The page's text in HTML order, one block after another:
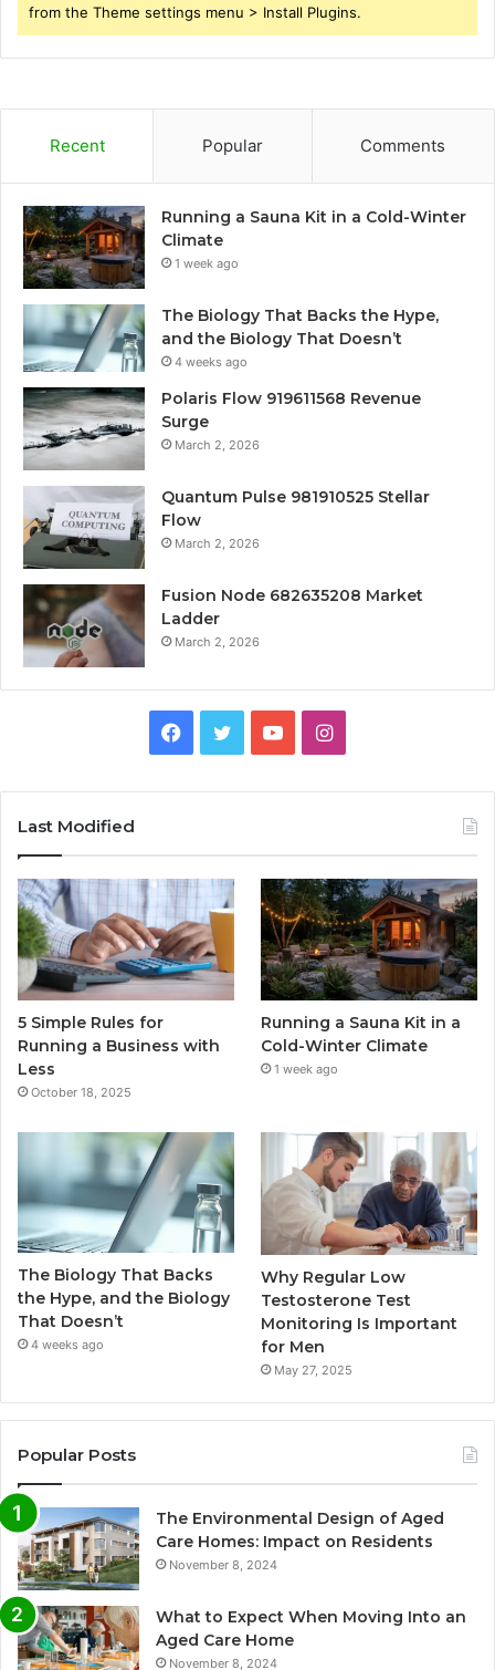
from the Theme settings menu > Install Plugins.
Recent Popular Comments
Running a Sauna Kit in a Cold-Winter
Climate
1 week ago
The Biology That Backs the Hype,
and the Biology That Doesn’t
4 weeks ago
Polaris Flow 919611568 Revenue
Surge
March 2, 2026
Quantum Pulse 981910525 Stellar
Flow
March 2, 2026
Fusion Node 682635208 Market
Ladder
March 2, 2026
Facebook
TwitterYouTubeInstagram
Last Modified
5 Simple Rules for
Running a Business with
Less
October 18, 2025
Running a Sauna Kit in a
Cold-Winter Climate
1 week ago
The Biology That Backs
the Hype, and the Biology
That Doesn’t
4 weeks ago
Why Regular Low
Testosterone Test
Monitoring Is Important
for Men
May 27, 2025
Popular Posts
The Environmental Design of Aged
Care Homes: Impact on Residents
November 8, 2024
What to Expect When Moving Into an
Aged Care Home
November 8, 2024